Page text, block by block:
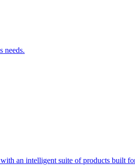
needs.
an intelligent suite of products built